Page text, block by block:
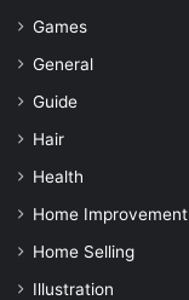
Games
General
Guide
Hair
Health
Home Improvement
Home Selling
Illustration